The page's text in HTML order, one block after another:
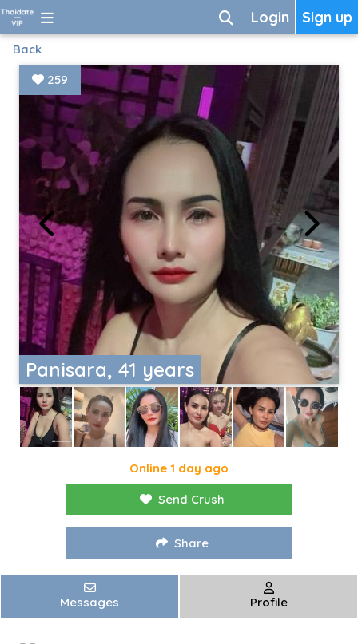
Sign up
Login
Back
Panisara, 41 years
259
Online 1 day ago
Send Crush
Share
Messages Profile